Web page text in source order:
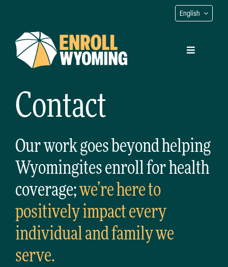
content
English
Toggle
Find Your Navigator
Get Coverage
Native Coverage
Contact
Search
for:
Contact
Our work goes beyond helping
Wyomingites enroll for health
coverage;we’re here to
positively impact every
individual and family we
serve.